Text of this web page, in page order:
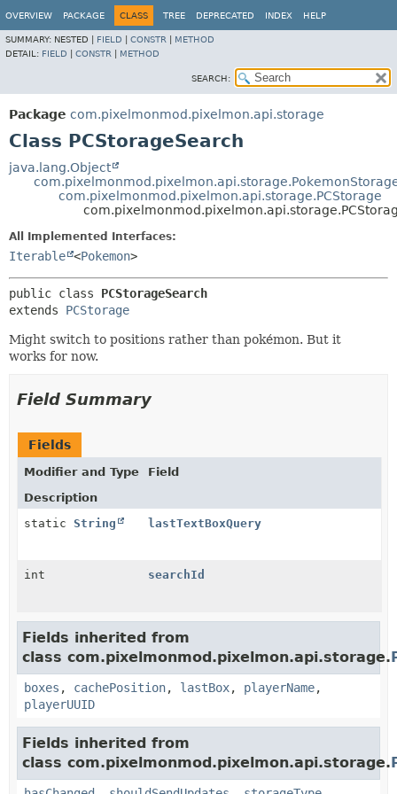
OVERVIEW PACKAGE CLASS TREE DEPRECATED INDEX HELP
SUMMARY: NESTED | FIELD CONSTR
METHOD
DETAIL: FIELD CONSTR METHOD
SEARCH:
Package com.pixelmonmod.pixelmon.api.storage
Class PCStorageSearch
java.lang.Object
com.pixelmonmod.pixelmon.api.storage.PCStorage
All Implemented Interfaces:
Iterable <Pokemon>
public class PCStorageSearch
extends PCStorage
Might switch to positions rather than pokémon. But it
works for now.
Field Summary
Fields
Modifier and Type
Field
Description
static String lastTextBoxQuery
int searchId
Fields inherited from
class com.pixelmonmod.pixelmon.api.storage.
boxes , cachePosition, lastBox, playerName,
playerUUID
Fields inherited from
class com.pixelmonmod.pixelmon.api.storage.